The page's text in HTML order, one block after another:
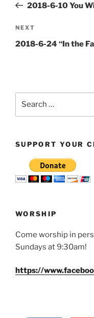
Post2018-6-10 You
Next
Post
NEXT
2018-6-24 “In the
SUPPORT YOUR
WORSHIP
Come worship in
Sundays at 9:30am!
https://